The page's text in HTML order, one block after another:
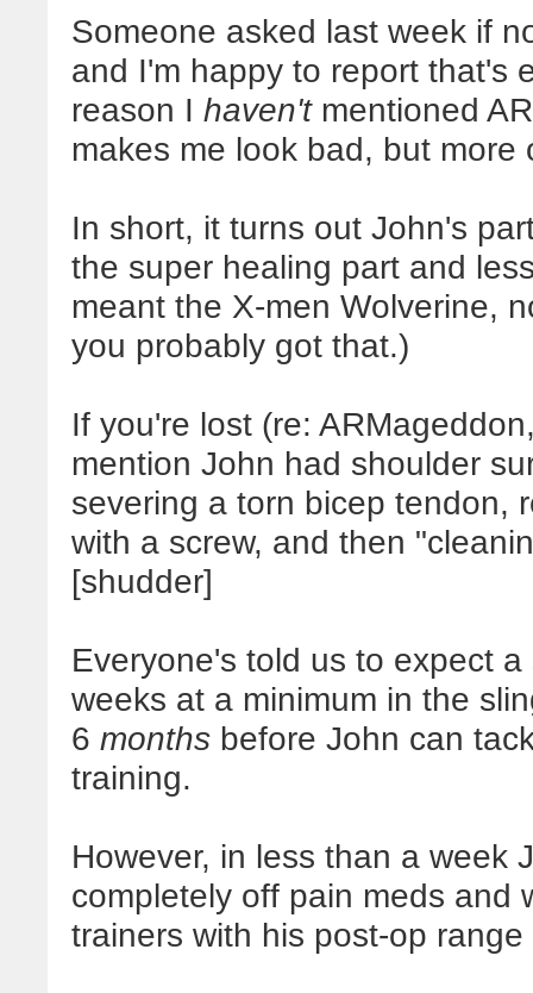
Someone asked last week if
and I'm happy to report that's
reason I haven'tmentioned
makes me look bad, but more
In short, it turns out John's
the super healing part and
meant the X-men Wolverine,
you probably got that.)
If you're lost (re:
mention John had shoulder
severing a torn bicep tendon,
with a screw, and then
[shudder]
Everyone's told us to expect
weeks at a minimum in the
6 months before John can
training.
However, in less than a week
completely off pain meds and
trainers with his post-op